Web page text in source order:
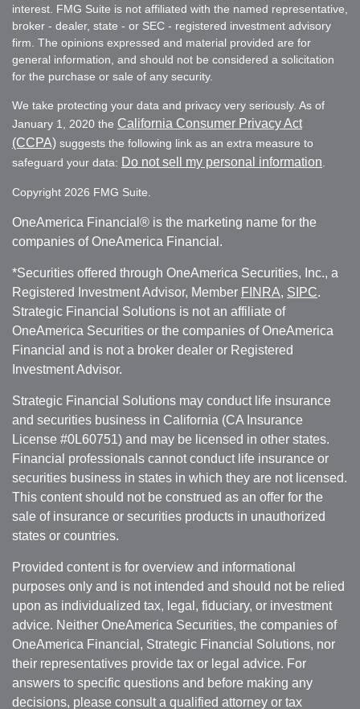
interest. FMG Suite is not affiliated with the named representative,
broker - dealer, state - or SEC - registered investment advisory
firm. The opinions expressed and material provided are for
general information, and should not be considered a solicitation
for the purchase or sale of any security.
We take protecting your data and privacy very seriously. As of
January 1, 2020 the California Consumer Privacy Act
(CCPA) suggests the following link as an extra measure to
safeguard your data: Do not sell my personal information
Copyright 2026 FMG Suite.
OneAmerica Financial® is the marketing name for the
companies of OneAmerica Financial.
*Securities offered through OneAmerica Securities, Inc., a
Registered Investment Advisor, Member FINRA, SIPC.
Strategic Financial Solutions is not an affiliate of
OneAmerica Securities or the companies of OneAmerica
Financial and is not a broker dealer or Registered
Investment Advisor.
Strategic Financial Solutions may conduct life insurance
and securities business in California (CA Insurance
License #0L60751) and may be licensed in other states.
Financial professionals cannot conduct life insurance or
securities business in states in which they are not licensed.
This content should not be construed as an offer for the
sale of insurance or securities products in unauthorized
states or countries.
Provided content is for overview and informational
purposes only and is not intended and should not be relied
upon as individualized tax, legal, fiduciary, or investment
advice. Neither OneAmerica Securities, the companies of
OneAmerica Financial, Strategic Financial Solutions, nor
their representatives provide tax or legal advice. For
answers to specific questions and before making any
decisions, please consult a qualified attorney or tax